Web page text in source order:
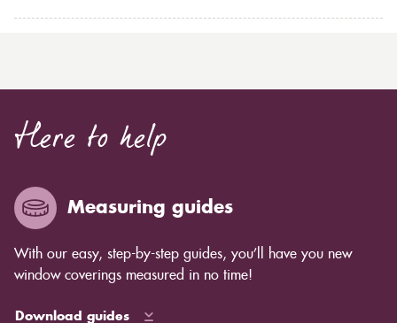
Here to help
Measuring guides
With our easy, step-by-step guides, you’ll have you new
window coverings measured in no time!
Download guides